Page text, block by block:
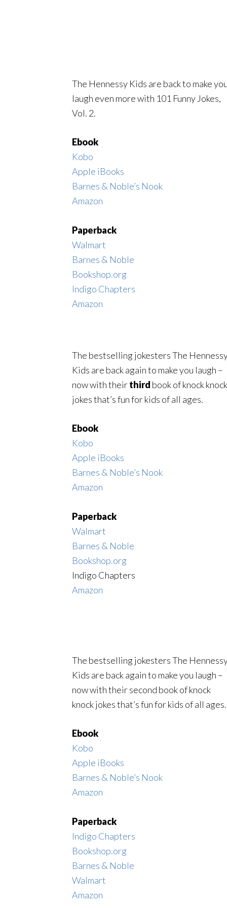
The Hennessy Kids are back to make
laugh even more with 101 Funny Jokes,
Vol. 2.
Ebook
Kobo
Apple iBooks
Barnes & Noble’s Nook
Amazon
Paperback
Walmart
Barnes & Noble
Bookshop.org
Indigo Chapters
Amazon
The bestselling jokesters The
Kids are back again to make you laugh –
now with theirthird book of knock knock
jokes that’s fun for kids of all ages.
Ebook
Kobo
Apple iBooks
Barnes & Noble’s Nook
Amazon
Paperback
Walmart
Barnes & Noble
Bookshop.org
Indigo Chapters
Amazon
The bestselling jokesters The
Kids are back again to make you laugh –
now with their second book of knock
knock jokes that’s fun for kids of all ages.
Ebook
Kobo
Apple iBooks
Barnes & Noble’s Nook
Amazon
Paperback
Indigo Chapters
Bookshop.org
Barnes & Noble
Walmart
Amazon